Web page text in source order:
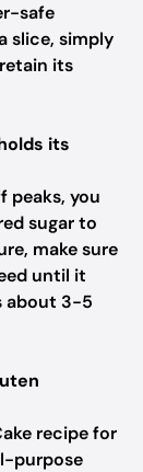
safe
slice, simply
its
its
peaks, you
sugar to
make sure
until it
about 3-5
recipe for
purpose